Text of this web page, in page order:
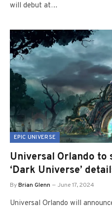
will debut at…
EPIC UNIVERSE
Universal Orlando to
‘Dark Universe’
ByBrian Glenn June 17, 2024
Universal Orlando will